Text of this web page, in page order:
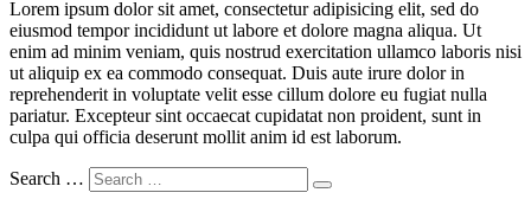
Lorem ipsum dolor sit amet, consectetur adipisicing elit, sed do
eiusmod tempor incididunt ut labore et dolore magna aliqua. Ut
enim ad minim veniam, quis nostrud exercitation ullamco laboris nisi
ut aliquip ex ea commodo consequat. Duis aute irure dolor in
reprehenderit in voluptate velit esse cillum dolore eu fugiat nulla
pariatur. Excepteur sint occaecat cupidatat non proident, sunt in
culpa qui officia deserunt mollit anim id est laborum.
Search …